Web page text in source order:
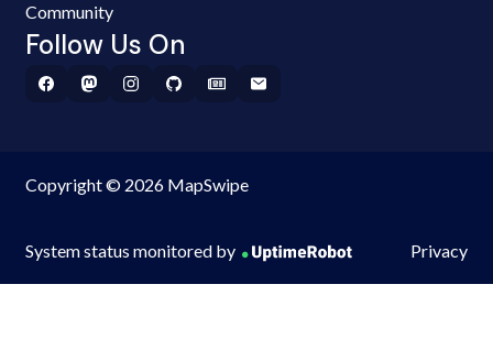
Community
Follow Us On
Copyright © 2026 MapSwipe
System status monitored by Privacy